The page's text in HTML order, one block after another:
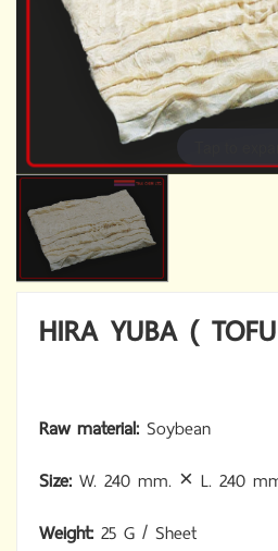
HIRA YUBA (
Raw material: Soybean
Size: W. 240 mm. × L. 240
Weight: 25 G / Sheet